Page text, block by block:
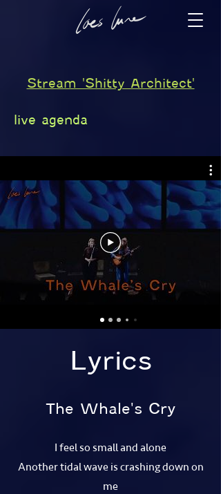
Stream 'Shitty Architect'
live agenda
Lyrics
The Whale's Cry
I feel so small and alone
Another tidal wave is crashing down on
me